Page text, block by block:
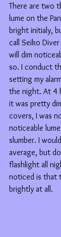
There are two
lume on the
bright initialy,
call Seiko
will dim
so. I conduct
setting my
the night. At 4
it was pretty
covers, I was
noticeable
slumber. I
average, but
flashlight all
noticed is that
brightly at all.